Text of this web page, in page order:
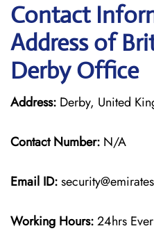
Contact
Address of
Derby Office
Address: Derby, United
Contact Number: N/A
Email ID:
Working Hours:24hrs